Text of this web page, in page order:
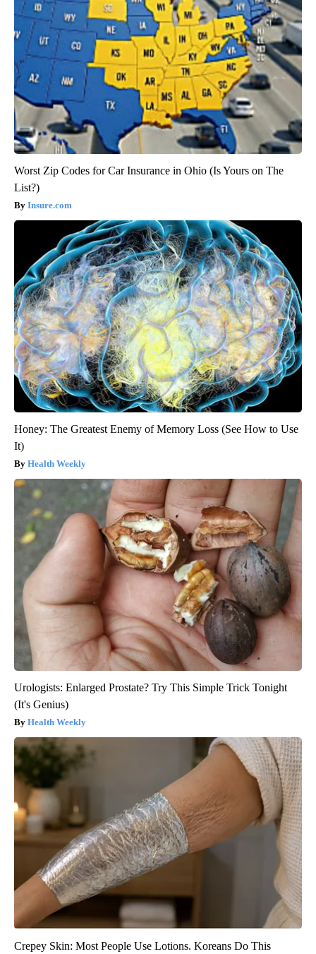
Worst Zip Codes for Car Insurance in Ohio (Is Yours on The
List?)
Insure.com
Honey: The Greatest Enemy of Memory Loss (See How to Use
It)
Health Weekly
Urologists: Enlarged Prostate? Try This Simple Trick Tonight
(It's Genius)
Health Weekly
Crepey Skin: Most People Use Lotions. Koreans Do This